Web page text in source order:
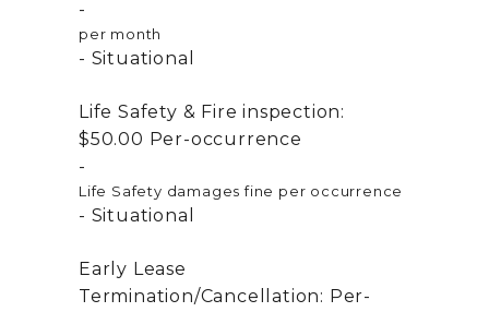
per month
Situational
Life Safety & Fire inspection:
$50.00 Per-occurrence
Life Safety damages fine per occurrence
Situational
Early Lease
Termination/Cancellation: Per-